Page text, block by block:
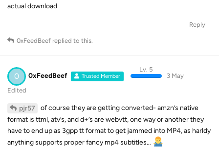
actual download
Reply
0xFeedBeef replied to this.
0 0xFeedBeef Trusted Member
Lv. 5
3 May
Edited
pjr57
of course they are getting converted- amzn’s native
format is ttml, atv’s, and d+’s are webvtt, one way or another they
have to end up as 3gpp tt format to get jammed into MP4, as harldy
anything supports proper fancy mp4 subtitles…